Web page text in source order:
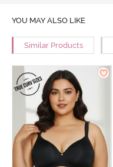
YOU MAY ALSO LIKE
Similar Products